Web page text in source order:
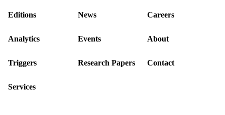
Editions
Analytics
Triggers
Services
News
Events
Research Papers
Careers
About
Contact